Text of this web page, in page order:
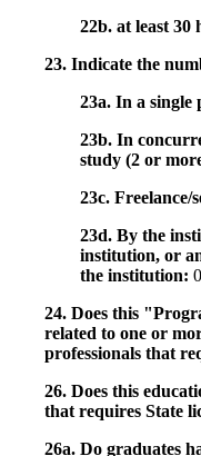
22b. at least 30
23. Indicate the
23a. In a single
23b. In
study (2 or
23c. Freelance/
23d. By the
institution, or
the institution: 0
24. Does this
related to one or
professionals that
26. Does this
that requires State
26a. Do graduates